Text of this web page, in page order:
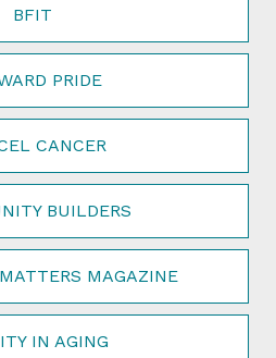
BFIT
PRIDE
CANCER
BUILDERS
MAGAZINE
IN AGING